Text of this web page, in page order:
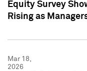
Equity Survey
Rising as
Mar 18,
2026